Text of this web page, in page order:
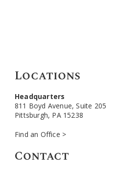
Locations
Headquarters
811 Boyd Avenue, Suite 205
Pittsburgh, PA 15238
Find an Office >
Contact